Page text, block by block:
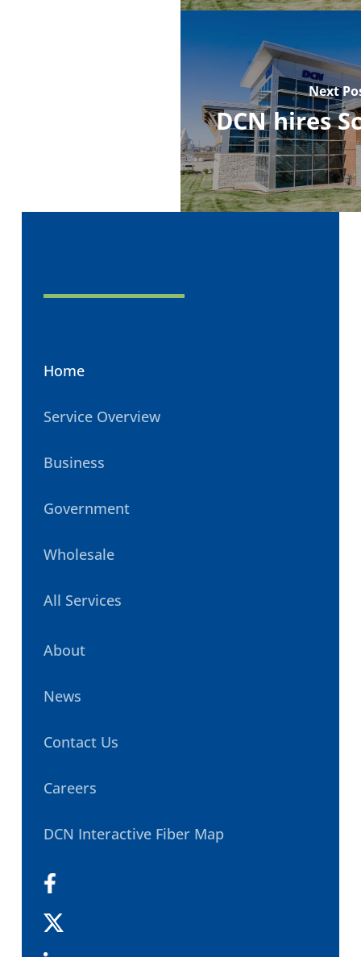
Next
DCN hires
Home
Service Overview
Business
Government
Wholesale
All Services
About
News
Contact Us
Careers
DCN Interactive Fiber Map